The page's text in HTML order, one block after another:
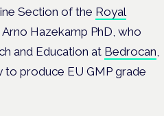
Section of the Royal
Arno Hazekamp PhD, who
and Education at Bedrocan,
produce EU GMP grade